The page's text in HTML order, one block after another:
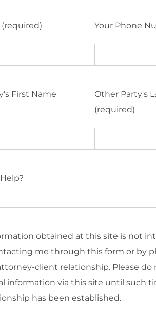
(required) Your Phone
First Name
Other Party's
(required)
obtained at this site is not
me through this form or by
client relationship. Please do
information via this site until such
has been established.